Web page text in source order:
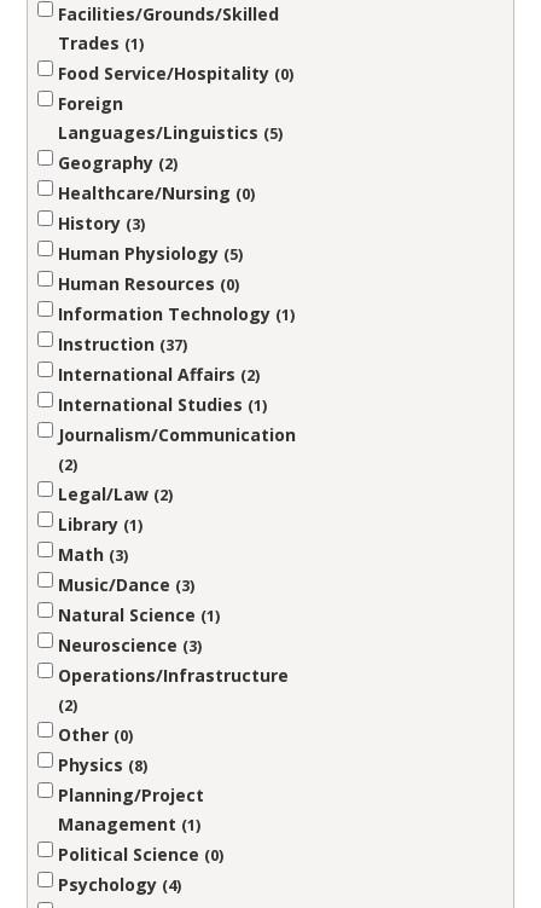
Facilities/Grounds/Skilled
Trades 1
Food Service/Hospitality 0
Foreign
Languages/Linguistics
5
Geography 2
Healthcare/Nursing 0
History 3
Human Physiology 5
Human Resources 0
Information Technology 1
Instruction 37
International Affairs 2
International Studies 1
Journalism/Communication
2
Legal/Law 2
Library 1
Math 3
Music/Dance 3
Natural Science 1
Neuroscience 3
Operations/Infrastructure
2
Other 0
Physics 8
Planning/Project
Management 1
Political Science 0
Psychology 4